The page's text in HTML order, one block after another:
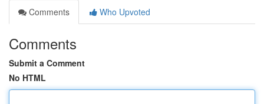
Comments
Who Upvoted
Comments
Submit a Comment
No HTML